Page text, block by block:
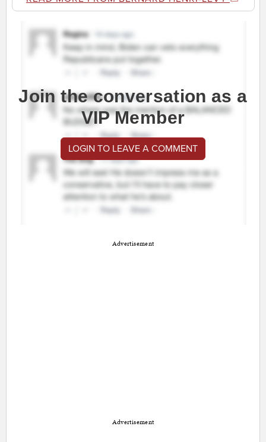
Join the conversation as a
VIP Member
LOGIN TO LEAVE A COMMENT
Advertisement
Advertisement